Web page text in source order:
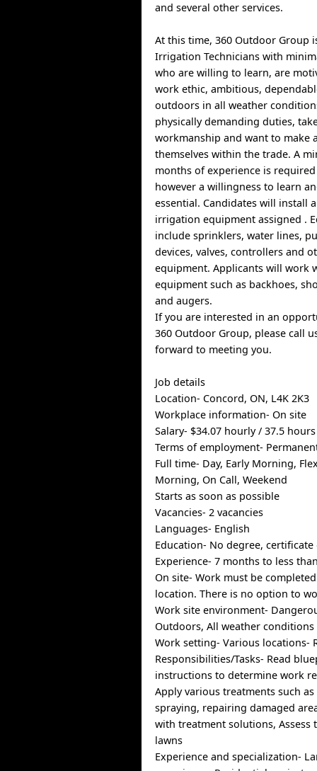
and several other services.
At this time, 360 Outdoor Group
Irrigation Technicians with
who are willing to learn, are
work ethic, ambitious,
outdoors in all weather
physically demanding duties,
workmanship and want to make
themselves within the trade. A
months of experience is
however a willingness to learn
essential. Candidates will install
irrigation equipment assigned .
include sprinklers, water lines,
devices, valves, controllers and
equipment. Applicants will work
equipment such as backhoes,
and augers.
If you are interested in an
360 Outdoor Group, please call
forward to meeting you.
Job details
Location- Concord, ON, L4K 2K3
Workplace information- On site
Salary- $34.07 hourly / 37.5
Terms of employment-
Full time- Day, Early Morning,
Morning, On Call, Weekend
Starts as soon as possible
Vacancies- 2 vacancies
Languages- English
Education- No degree,
Experience- 7 months to less
On site- Work must be
location. There is no option to
Work site environment-
Outdoors, All weather conditions
Work setting- Various locations-
Responsibilities/Tasks- Read
instructions to determine work
Apply various treatments such
spraying, repairing damaged
with treatment solutions, Assess
lawns
Experience and specialization-